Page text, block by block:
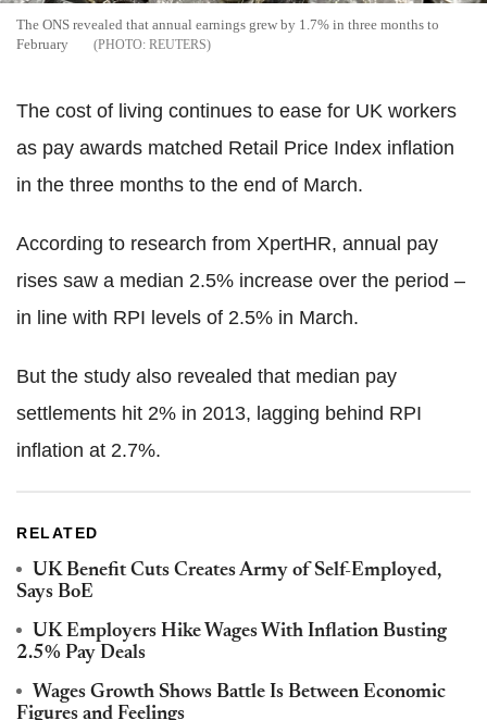
The ONS revealed that annual earnings grew by 1.7% in three months to
February
REUTERS
The cost of living continues to ease for UK workers
as pay awards matched Retail Price Index inflation
in the three months to the end of March.
According to research from XpertHR, annual pay
rises saw a median 2.5% increase over the period –
in line with RPI levels of 2.5% in March.
But the study also revealed that median pay
settlements hit 2% in 2013, lagging behind RPI
inflation at 2.7%.
RELATED
UK Benefit Cuts Creates Army of Self-Employed,
Says BoE
UK Employers Hike Wages With Inflation Busting
2.5% Pay Deals
Wages Growth Shows Battle Is Between Economic
Figures and Feelings